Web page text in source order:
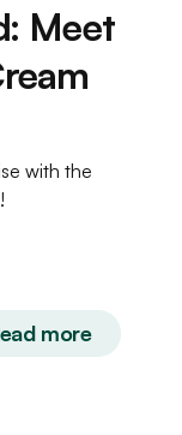
Meet
with the
more